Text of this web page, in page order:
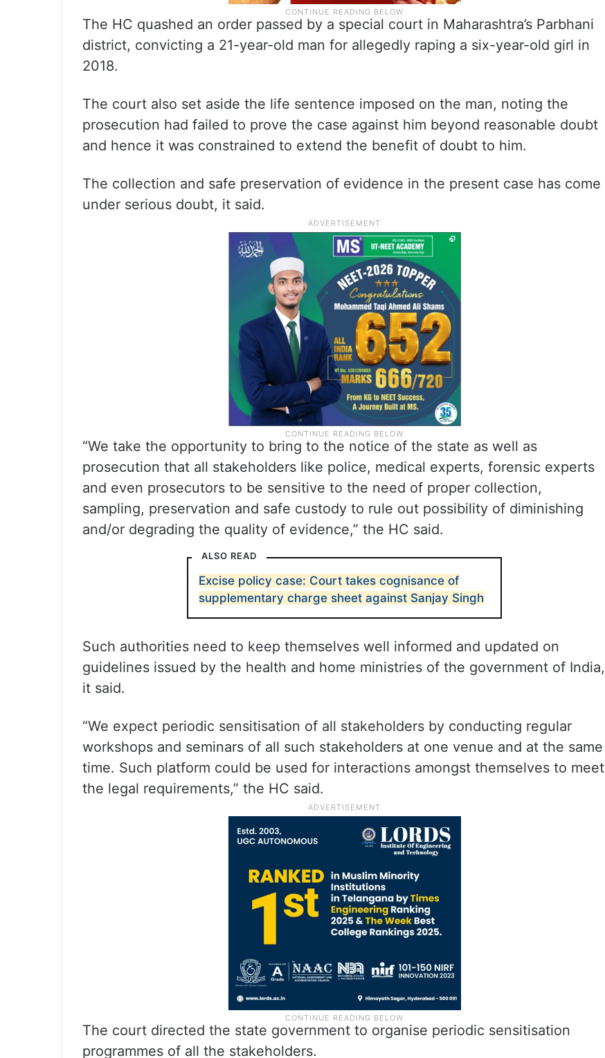
The HC quashed an order passed by a special court in Maharashtra’s Parbhani
district, convicting a 21-year-old man for allegedly raping a six-year-old girl in
2018.
The court also set aside the life sentence imposed on the man, noting the
prosecution had failed to prove the case against him beyond reasonable doubt
and hence it was constrained to extend the benefit of doubt to him.
The collection and safe preservation of evidence in the present case has come
under serious doubt, it said.
“We take the opportunity to bring to the notice of the state as well as
prosecution that all stakeholders like police, medical experts, forensic experts
and even prosecutors to be sensitive to the need of proper collection,
sampling, preservation and safe custody to rule out possibility of diminishing
and/or degrading the quality of evidence,” the HC said.
ALSO READ
Excise policy case: Court takes cognisance of
supplementary charge sheet against Sanjay Singh
Such authorities need to keep themselves well informed and updated on
guidelines issued by the health and home ministries of the government of India,
it said.
“We expect periodic sensitisation of all stakeholders by conducting regular
workshops and seminars of all such stakeholders at one venue and at the same
time. Such platform could be used for interactions amongst themselves to meet
the legal requirements,” the HC said.
The court directed the state government to organise periodic sensitisation
programmes of all the stakeholders.